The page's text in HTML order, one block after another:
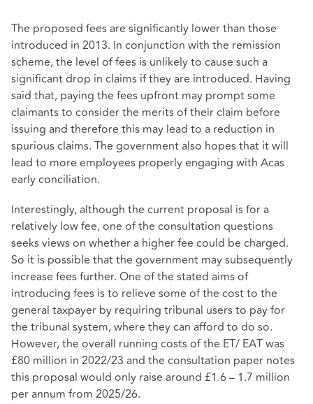
The proposed fees are significantly lower than those
introduced in 2013. In conjunction with the remission
scheme, the level of fees is unlikely to cause such a
significant drop in claims if they are introduced. Having
said that, paying the fees upfront may prompt some
claimants to consider the merits of their claim before
issuing and therefore this may lead to a reduction in
spurious claims. The government also hopes that it will
lead to more employees properly engaging with Acas
early conciliation.
Interestingly, although the current proposal is for a
relatively low fee, one of the consultation questions
seeks views on whether a higher fee could be charged.
So it is possible that the government may subsequently
increase fees further. One of the stated aims of
introducing fees is to relieve some of the cost to the
general taxpayer by requiring tribunal users to pay for
the tribunal system, where they can afford to do so.
However, the overall running costs of the ET/ EAT was
£80 million in 2022/23 and the consultation paper notes
this proposal would only raise around £1.6 – 1.7 million
per annum from 2025/26.